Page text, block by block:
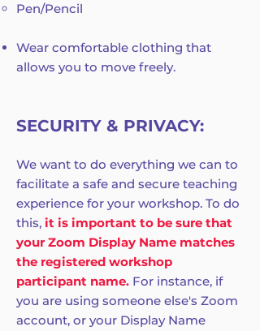
Pen/Pencil
Wear comfortable clothing that
allows you to move freely.
SECURITY & PRIVACY:
We want to do everything we can to
facilitate a safe and secure teaching
experience for your workshop. To do
this, it is important to be sure that
your Zoom Display Name matches
the registered workshop
participant name. For instance, if
you are using someone else's Zoom
account, or your Display Name